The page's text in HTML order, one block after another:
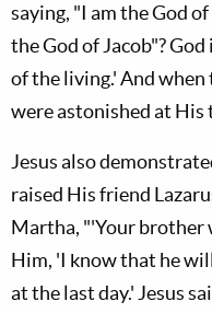
saying, "I am the God
the God of Jacob"?
of the living.' And
were astonished at His
Jesus also
raised His friend
Martha, "'Your brother
Him, 'I know that he
at the last day.' Jesus